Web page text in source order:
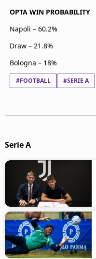
OPTA WIN PROBABILITY
Napoli – 60.2%
Draw – 21.8%
Bologna – 18%
#FOOTBALL #SERIE A
Serie A